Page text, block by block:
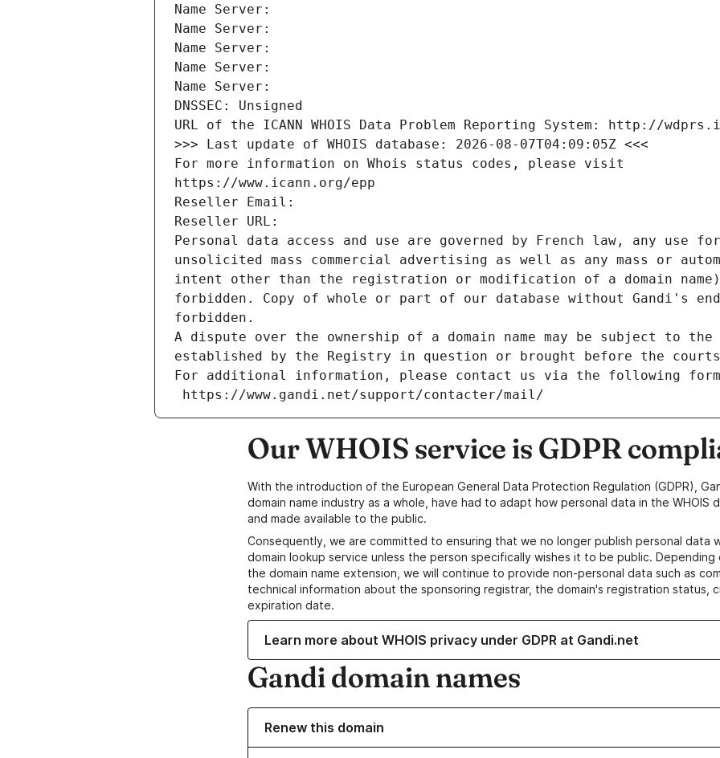
Name Server:
Name Server:
Name Server:
Name Server:
Name Server:
DNSSEC: Unsigned
URL of the ICANN WHOIS Data Problem Reporting System: http://
>>> Last update of WHOIS database: 2026-08-07T04:09:05Z <<<
For more information on Whois status codes, please visit
https://www.icann.org/epp
Reseller Email:
Reseller URL:
Personal data access and use are governed by French law, any use
unsolicited mass commercial advertising as well as any mass or
intent other than the registration or modification of a domain
forbidden. Copy of whole or part of our database without Gandi's
forbidden.
A dispute over the ownership of a domain name may be subject to
established by the Registry in question or brought before the
For additional information, please contact us via the following
https://www.gandi.net/support/contacter/mail/
Our WHOIS service is GDPR
With the introduction of the European General Data Protection Regulation (GDPR),
domain name industry as a whole, have had to adapt how personal data in the WHOIS
and made available to the public.
Consequently, we are committed to ensuring that we no longer publish personal data
domain lookup service unless the person specifically wishes it to be public.
the domain name extension, we will continue to provide non-personal data such as
technical information about the sponsoring registrar, the domain's registration status,
expiration date.
Learn more about WHOIS privacy under GDPR at Gandi.net
Gandi domain names
Renew this domain